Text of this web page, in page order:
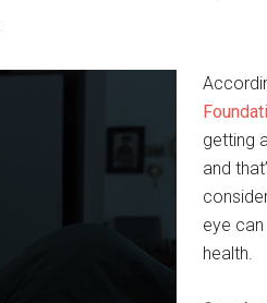
getting
and
eye
health.